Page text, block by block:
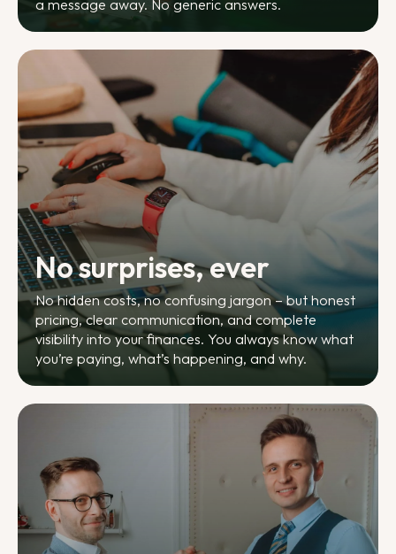
a message away. No generic answers.
No surprises, ever
No hidden costs, no confusing jargon – but honest
pricing, clear communication, and complete
visibility into your finances. You always know what
you’re paying, what’s happening, and why.